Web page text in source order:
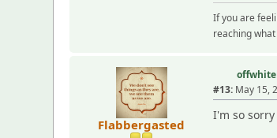
If you are
reaching
Flabbergasted
#13: May 15,
I'm so